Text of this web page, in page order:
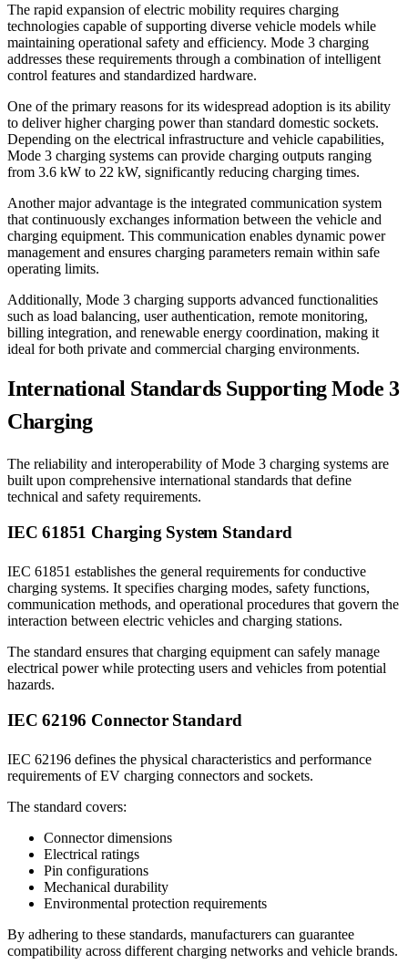
The rapid expansion of electric mobility requires charging
technologies capable of supporting diverse vehicle models while
maintaining operational safety and efficiency. Mode 3 charging
addresses these requirements through a combination of intelligent
control features and standardized hardware.
One of the primary reasons for its widespread adoption is its ability
to deliver higher charging power than standard domestic sockets.
Depending on the electrical infrastructure and vehicle capabilities,
Mode 3 charging systems can provide charging outputs ranging
from 3.6 kW to 22 kW, significantly reducing charging times.
Another major advantage is the integrated communication system
that continuously exchanges information between the vehicle and
charging equipment. This communication enables dynamic power
management and ensures charging parameters remain within safe
operating limits.
Additionally, Mode 3 charging supports advanced functionalities
such as load balancing, user authentication, remote monitoring,
billing integration, and renewable energy coordination, making it
ideal for both private and commercial charging environments.
International Standards Supporting Mode 3
Charging
The reliability and interoperability of Mode 3 charging systems are
built upon comprehensive international standards that define
technical and safety requirements.
IEC 61851 Charging System Standard
IEC 61851 establishes the general requirements for conductive
charging systems. It specifies charging modes, safety functions,
communication methods, and operational procedures that govern the
interaction between electric vehicles and charging stations.
The standard ensures that charging equipment can safely manage
electrical power while protecting users and vehicles from potential
hazards.
IEC 62196 Connector Standard
IEC 62196 defines the physical characteristics and performance
requirements of EV charging connectors and sockets.
The standard covers:
Connector dimensions
Electrical ratings
Pin configurations
Mechanical durability
Environmental protection requirements
By adhering to these standards, manufacturers can guarantee
compatibility across different charging networks and vehicle brands.